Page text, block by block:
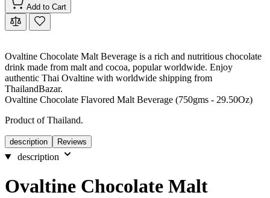
Add to Cart
Ovaltine Chocolate Malt Beverage is a rich and nutritious chocolate
drink made from malt and cocoa, popular worldwide. Enjoy
authentic Thai Ovaltine with worldwide shipping from
ThailandBazar.
Ovaltine Chocolate Flavored Malt Beverage (750gms - 29.50Oz)
Product of Thailand.
description Reviews
description
Ovaltine Chocolate Malt